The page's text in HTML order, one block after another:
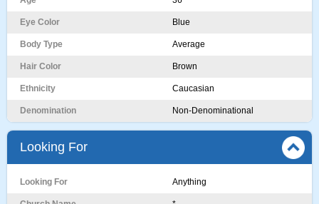
Eye Color Blue
Body Type Average
Hair Color Brown
Ethnicity Caucasian
Denomination Non-Denominational
Looking For
Looking For Anything